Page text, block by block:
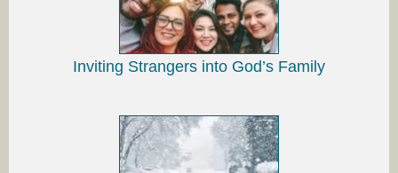
Inviting Strangers into God’s Family